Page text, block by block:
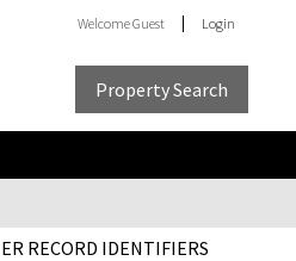
WelcomeGuest Login
Property Search
RECORD IDENTIFIERS